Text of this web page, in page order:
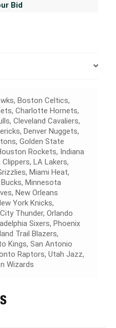
Bid
Boston Celtics,
Charlotte Hornets,
Cleveland Cavaliers,
Denver Nuggets,
Golden State
Rockets, Indiana
LA Lakers,
Miami Heat,
Minnesota
New Orleans
York Knicks,
Thunder, Orlando
Sixers, Phoenix
Trail Blazers,
Kings, San Antonio
Raptors, Utah Jazz,
Wizards